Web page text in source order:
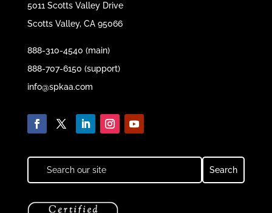
5011 Scotts Valley Drive
Scotts Valley, CA 95066
888-310-4540 (main)
888-707-6150 (support)
info@spkaa.com